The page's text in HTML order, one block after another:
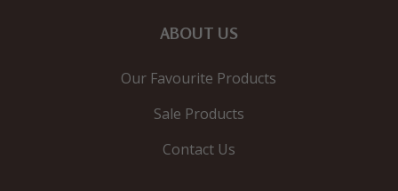
ABOUT US
Our Favourite Products
Sale Products
Contact Us